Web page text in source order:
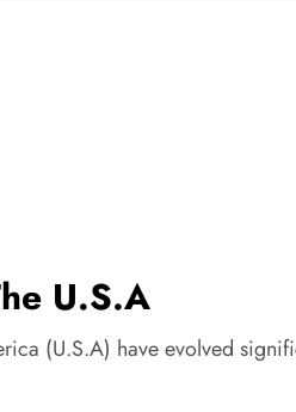
U.S.A
(U.S.A) have evolved